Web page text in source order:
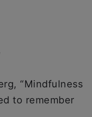
“Mindfulness
to remember